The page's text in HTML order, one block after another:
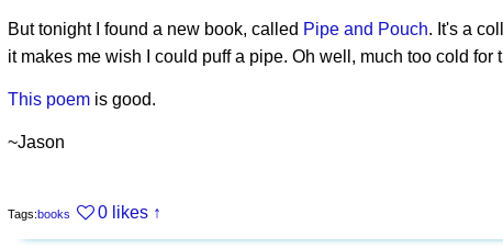
But tonight I found a new book, called Pipe and Pouch. It's a
it makes me wish I could puff a pipe. Oh well, much too cold for
This poem is good.
~Jason
Tags:books 0 likes ↑